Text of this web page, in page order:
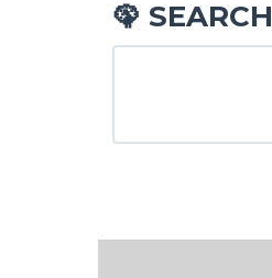
🦚 SEARCH